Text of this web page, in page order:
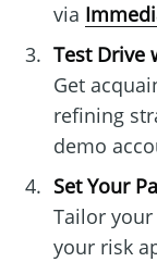
via
Test Drive
Get
refining
demo
Set Your
Tailor
your risk